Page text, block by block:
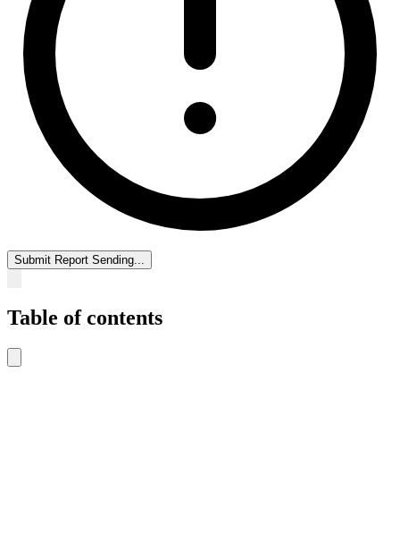
Submit Report Sending...
Table of contents